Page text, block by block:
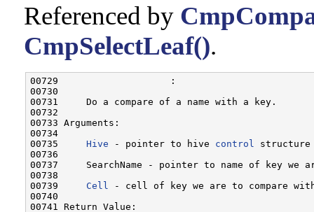
Referenced by
CmpSelectLeaf().
00729                    :
00730
00731     Do a compare of a name with a key.
00732
00733 Arguments:
00734
00735 Hive - pointer to hive control
00736
00737     SearchName - pointer to name of key we
00738
00739 Cell
- cell of key we are to compare
00740
00741 Return Value: